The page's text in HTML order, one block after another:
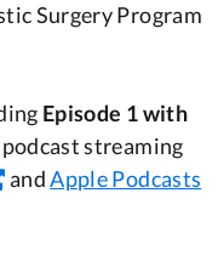
Surgery Program
Episode 1 with
streaming
andApple Podcasts